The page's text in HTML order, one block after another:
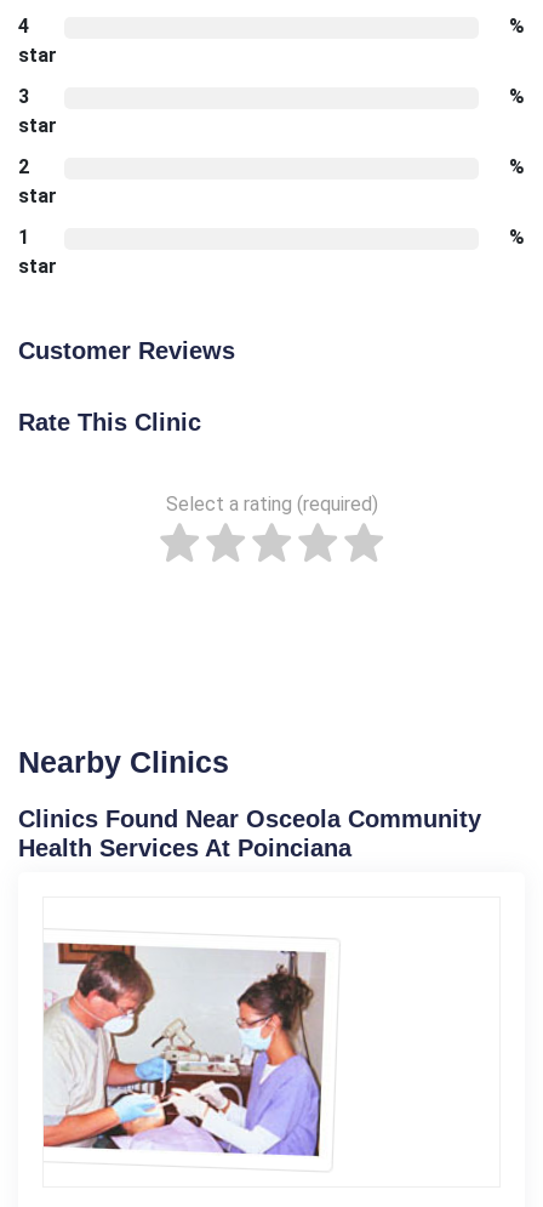
4
star
%
3
star
%
2
star
%
1
star
%
Customer Reviews
Rate This Clinic
Select a rating (required)
Nearby Clinics
Clinics Found Near Osceola Community
Health Services At Poinciana